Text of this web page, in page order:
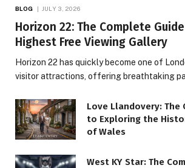
BLOG JULY 3, 2026
Horizon 22: The Complete
Highest Free Viewing Gallery
Horizon 22 has quickly become one of
visitor attractions, offering breathtaking
Love Llandovery: The
to Exploring the
of Wales
West KY Star: The